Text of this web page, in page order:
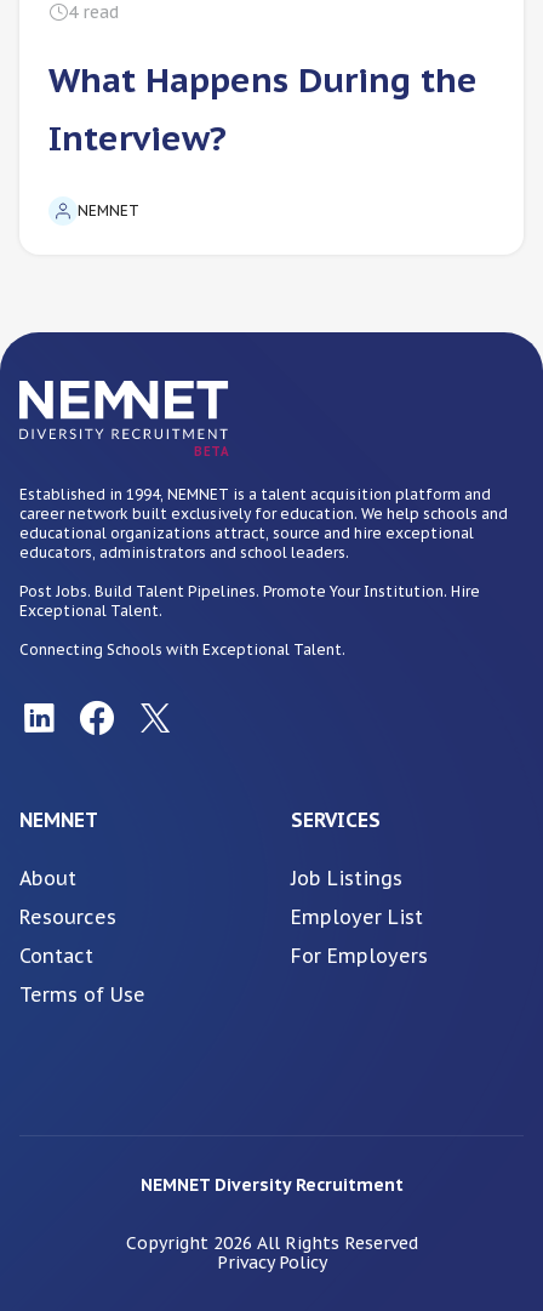
4read
What Happens During the
Interview?
NEMNET
BETA
Established in 1994, NEMNET is a talent acquisition platform and
career network built exclusively for education. We help schools and
educational organizations attract, source and hire exceptional
educators, administrators and school leaders.
Post Jobs. Build Talent Pipelines. Promote Your Institution. Hire
Exceptional Talent.
Connecting Schools with Exceptional Talent.
NEMNET
About
Resources
Contact
Terms of Use
SERVICES
Job Listings
Employer List
For Employers
NEMNET Diversity Recruitment
Copyright 2026 All Rights Reserved
Privacy Policy